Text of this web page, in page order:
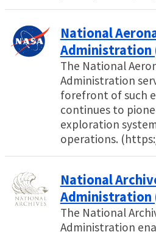
National
Administration
The National
Administration
forefront of such
continues to
exploration
operations.
National
Administration
The National
Administration